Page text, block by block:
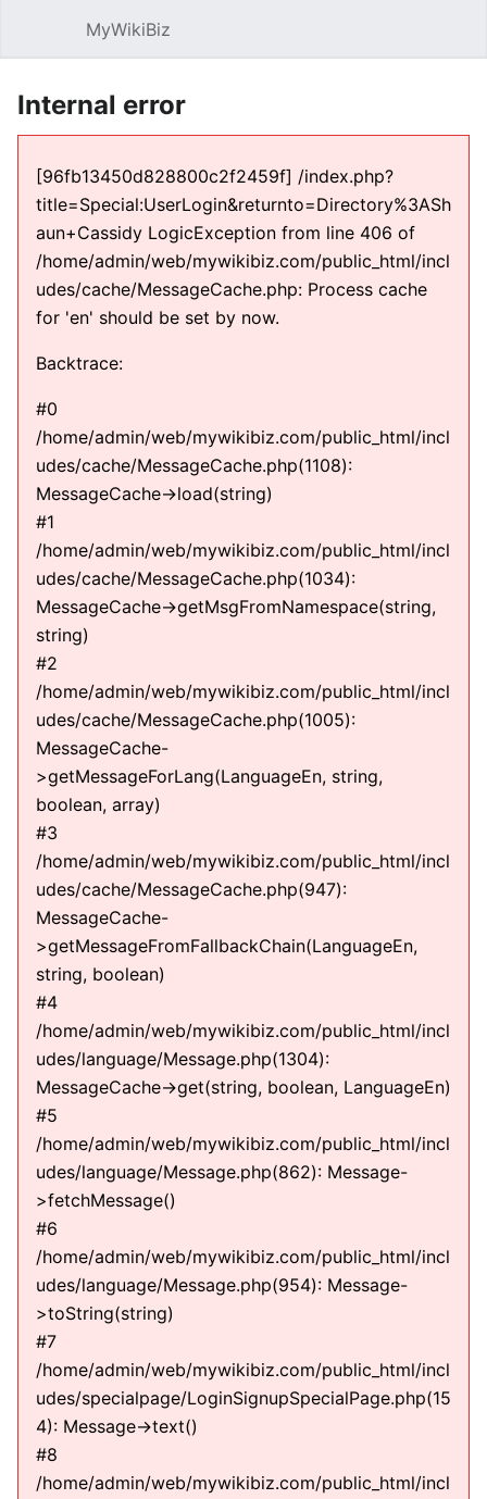
MyWikiBiz
Internal error
[96fb13450d828800c2f2459f] /index.php?
title=Special:UserLogin&returnto=Directory%3ASh
aun+Cassidy LogicException from line 406 of
/home/admin/web/mywikibiz.com/public_html/incl
udes/cache/MessageCache.php: Process cache
for 'en' should be set by now.
Backtrace:
#0
/home/admin/web/mywikibiz.com/public_html/incl
udes/cache/MessageCache.php(1108):
MessageCache->load(string)
#1
/home/admin/web/mywikibiz.com/public_html/incl
udes/cache/MessageCache.php(1034):
MessageCache->getMsgFromNamespace(string,
string)
#2
/home/admin/web/mywikibiz.com/public_html/incl
udes/cache/MessageCache.php(1005):
MessageCache-
>getMessageForLang(LanguageEn, string,
boolean, array)
#3
/home/admin/web/mywikibiz.com/public_html/incl
udes/cache/MessageCache.php(947):
MessageCache-
>getMessageFromFallbackChain(LanguageEn,
string, boolean)
#4
/home/admin/web/mywikibiz.com/public_html/incl
udes/language/Message.php(1304):
MessageCache->get(string, boolean, LanguageEn)
#5
/home/admin/web/mywikibiz.com/public_html/incl
udes/language/Message.php(862): Message-
>fetchMessage()
#6
/home/admin/web/mywikibiz.com/public_html/incl
udes/language/Message.php(954): Message-
>toString(string)
#7
/home/admin/web/mywikibiz.com/public_html/incl
udes/specialpage/LoginSignupSpecialPage.php(15
4): Message->text()
#8
/home/admin/web/mywikibiz.com/public_html/incl